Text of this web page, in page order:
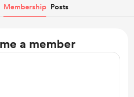
Membership Posts
a member